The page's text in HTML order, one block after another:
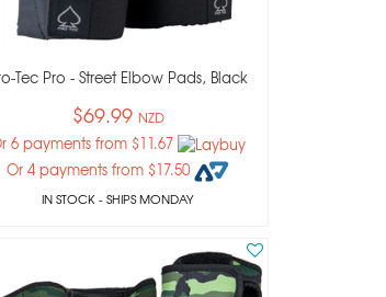
Tec Pro - Street Elbow Pads, Black
$69.99 NZD
6 payments from $11.67
Or 4 payments from $17.50
IN STOCK- SHIPS MONDAY